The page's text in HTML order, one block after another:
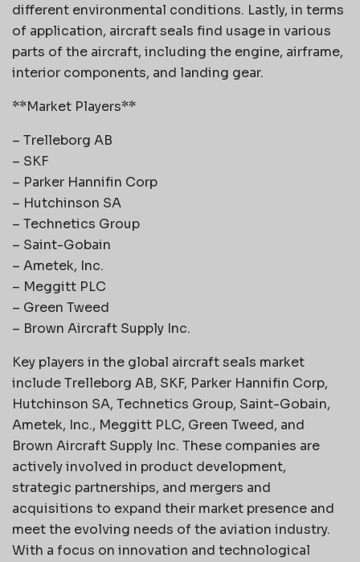
different environmental conditions. Lastly, in terms
of application, aircraft seals find usage in various
parts of the aircraft, including the engine, airframe,
interior components, and landing gear.
**Market Players**
– Trelleborg AB
– SKF
– Parker Hannifin Corp
– Hutchinson SA
– Technetics Group
– Saint-Gobain
– Ametek, Inc.
– Meggitt PLC
– Green Tweed
– Brown Aircraft Supply Inc.
Key players in the global aircraft seals market
include Trelleborg AB, SKF, Parker Hannifin Corp,
Hutchinson SA, Technetics Group, Saint-Gobain,
Ametek, Inc., Meggitt PLC, Green Tweed, and
Brown Aircraft Supply Inc. These companies are
actively involved in product development,
strategic partnerships, and mergers and
acquisitions to expand their market presence and
meet the evolving needs of the aviation industry.
With a focus on innovation and technological